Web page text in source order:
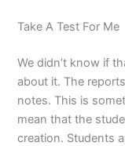
Take A Test For Me
We didn’t know if
about it. The
notes. This is
mean that the
creation. Students